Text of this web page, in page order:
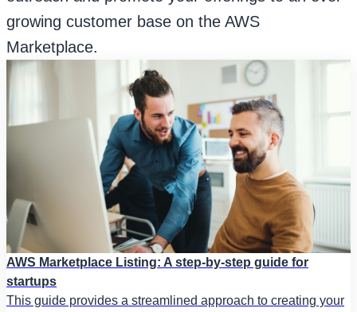
growing customer base on the AWS
Marketplace.
AWS Marketplace Listing: A step-by-step guide for
startups
This guide provides a streamlined approach to creating your